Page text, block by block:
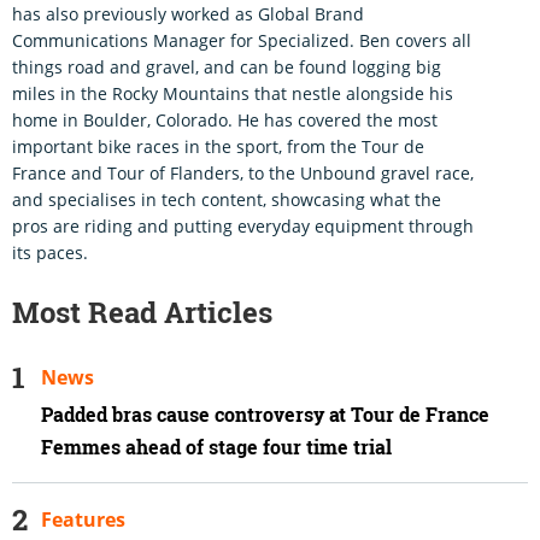
has also previously worked as Global Brand
Communications Manager for Specialized. Ben covers all
things road and gravel, and can be found logging big
miles in the Rocky Mountains that nestle alongside his
home in Boulder, Colorado. He has covered the most
important bike races in the sport, from the Tour de
France and Tour of Flanders, to the Unbound gravel race,
and specialises in tech content, showcasing what the
pros are riding and putting everyday equipment through
its paces.
Most Read Articles
Padded bras cause controversy at Tour de France
Femmes ahead of stage four time trial
News
Features